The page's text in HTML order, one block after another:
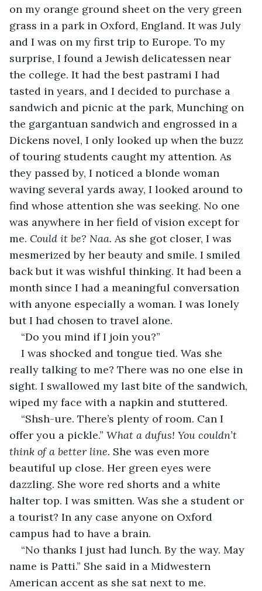
on my orange ground sheet on the very green
grass in a park in Oxford, England. It was July
and I was on my first trip to Europe. To my
surprise, I found a Jewish delicatessen near
the college. It had the best pastrami I had
tasted in years, and I decided to purchase a
sandwich and picnic at the park, Munching on
the gargantuan sandwich and engrossed in a
Dickens novel, I only looked up when the buzz
of touring students caught my attention. As
they passed by, I noticed a blonde woman
waving several yards away, I looked around to
find whose attention she was seeking. No one
was anywhere in her field of vision except for
me. Could it be? Naa. As she got closer, I was
mesmerized by her beauty and smile. I smiled
back but it was wishful thinking. It had been a
month since I had a meaningful conversation
with anyone especially a woman. I was lonely
but I had chosen to travel alone.
“Do you mind if I join you?”
I was shocked and tongue tied. Was she
really talking to me? There was no one else in
sight. I swallowed my last bite of the sandwich,
wiped my face with a napkin and stuttered.
“Shsh-ure. There’s plenty of room. Can I
offer you a pickle.” What a dufus! You couldn’t
think of a better line. She was even more
beautiful up close. Her green eyes were
dazzling. She wore red shorts and a white
halter top. I was smitten. Was she a student or
a tourist? In any case anyone on Oxford
campus had to have a brain.
“No thanks I just had lunch. By the way. May
name is Patti.” She said in a Midwestern
American accent as she sat next to me.